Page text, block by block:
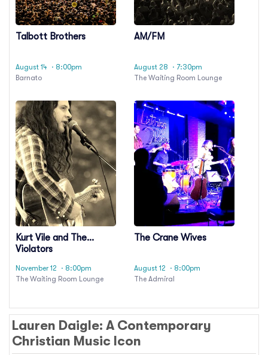
Talbott Brothers
August 14 · 8:00pm
Barnato
AM/FM
August 28
· 7:30pm
The Waiting Room Lounge
Kurt Vile and The
Violators
November 12
· 8:00pm
The Waiting Room Lounge
The Crane Wives
August 12
· 8:00pm
The Admiral
Lauren Daigle: A Contemporary
Christian Music Icon